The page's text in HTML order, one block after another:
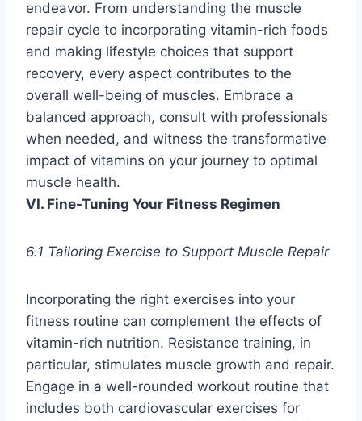
endeavor. From understanding the muscle
repair cycle to incorporating vitamin-rich foods
and making lifestyle choices that support
recovery, every aspect contributes to the
overall well-being of muscles. Embrace a
balanced approach, consult with professionals
when needed, and witness the transformative
impact of vitamins on your journey to optimal
muscle health.
VI. Fine-Tuning Your Fitness Regimen
6.1 Tailoring Exercise to Support Muscle Repair
Incorporating the right exercises into your
fitness routine can complement the effects of
vitamin-rich nutrition. Resistance training, in
particular, stimulates muscle growth and repair.
Engage in a well-rounded workout routine that
includes both cardiovascular exercises for